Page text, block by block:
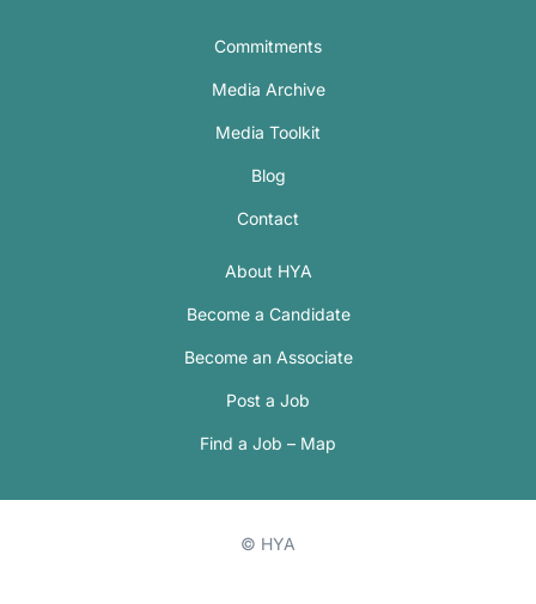
Commitments
Media Archive
Media Toolkit
Blog
Contact
About HYA
Become a Candidate
Become an Associate
Post a Job
Find a Job – Map
© HYA